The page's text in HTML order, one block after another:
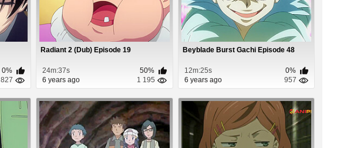
0%
827
Radiant 2 (Dub) Episode 19
24m:37s
50%
6 years ago
1 195
Beyblade Burst Gachi Episode 48
12m:25s
0%
6 years ago
957